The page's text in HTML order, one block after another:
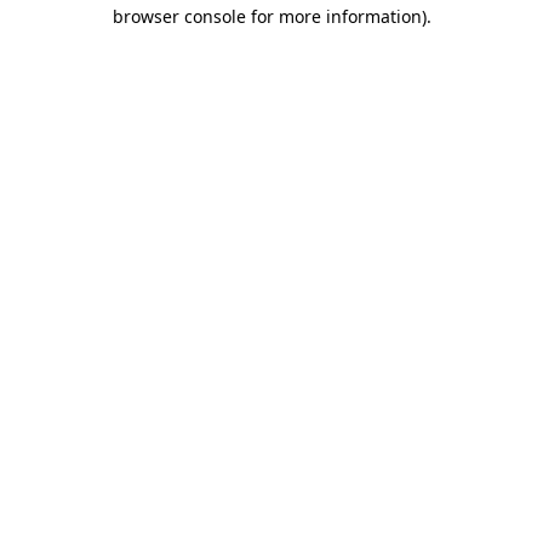
browser console for more information).